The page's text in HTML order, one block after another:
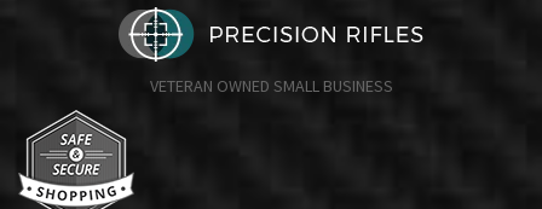
VETERAN OWNED SMALL BUSINESS